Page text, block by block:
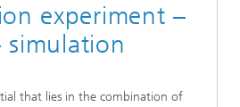
experiment –
simulation
that lies in the combination of